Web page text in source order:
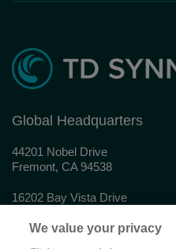
Global Headquarters
44201 Nobel Drive
Fremont, CA 94538
16202 Bay Vista Drive
© 2026 TD SYNNEX Corporation. All rights
We value your privacy